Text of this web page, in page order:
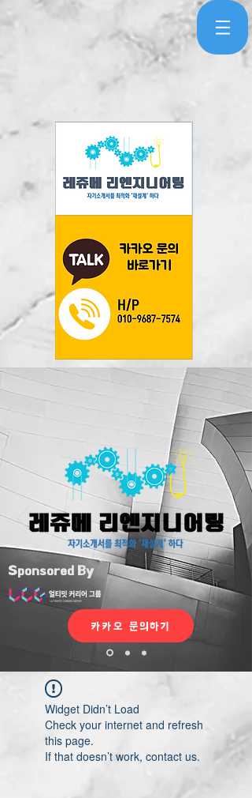
Sponsored By
카카오 문의하기
Widget Didn’t Load
Check your internet and refresh
this page.
If that doesn’t work, contact us.